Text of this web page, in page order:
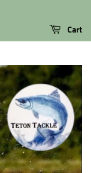
Cart